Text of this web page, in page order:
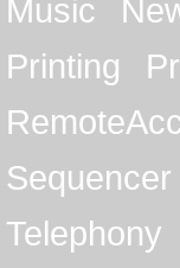
Music
Printing
Sequencer
Telephony